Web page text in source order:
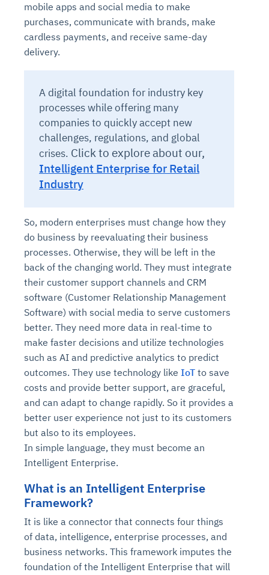
mobile apps and social media to make
purchases, communicate with brands, make
cardless payments, and receive same-day
delivery.
A digital foundation for industry key
processes while offering many
companies to quickly accept new
challenges, regulations, and global
crises. Click to explore about our,
Intelligent Enterprise for Retail
Industry
So, modern enterprises must change how they
do business by reevaluating their business
processes. Otherwise, they will be left in the
back of the changing world. They must integrate
their customer support channels and CRM
software (Customer Relationship Management
Software) with social media to serve customers
better. They need more data in real-time to
make faster decisions and utilize technologies
such as AI and predictive analytics to predict
outcomes. They use technology like IoT to save
costs and provide better support, are graceful,
and can adapt to change rapidly. So it provides a
better user experience not just to its customers
but also to its employees.
In simple language, they must become an
Intelligent Enterprise.
What is an Intelligent Enterprise
Framework?
It is like a connector that connects four things
of data, intelligence, enterprise processes, and
business networks. This framework imputes the
foundation of the Intelligent Enterprise that will